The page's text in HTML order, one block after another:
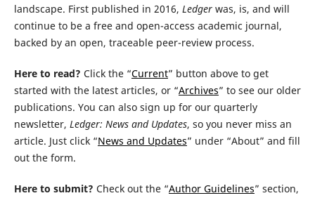
landscape. First published in 2016, Ledgerwas, is, and will
continue to be a free and open-access academic journal,
backed by an open, traceable peer-review process.
Here to read? Click the “Current” button above to get
started with the latest articles, or “Archives” to see our older
publications. You can also sign up for our quarterly
newsletter, Ledger: News and Updates, so you never miss an
article. Just click “News and Updates” under “About” and fill
out the form.
Here to submit? Check out the “Author Guidelines” section,